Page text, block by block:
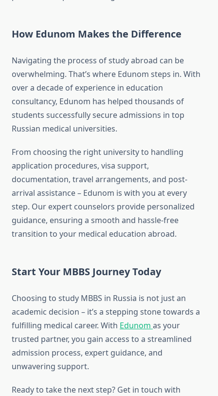
How Edunom Makes the Difference
Navigating the process of study abroad can be
overwhelming. That’s where Edunom steps in. With
over a decade of experience in education
consultancy, Edunom has helped thousands of
students successfully secure admissions in top
Russian medical universities.
From choosing the right university to handling
application procedures, visa support,
documentation, travel arrangements, and post-
arrival assistance – Edunom is with you at every
step. Our expert counselors provide personalized
guidance, ensuring a smooth and hassle-free
transition to your medical education abroad.
Start Your MBBS Journey Today
Choosing to study MBBS in Russia is not just an
academic decision – it’s a stepping stone towards a
fulfilling medical career. With Edunom as your
trusted partner, you gain access to a streamlined
admission process, expert guidance, and
unwavering support.
Ready to take the next step? Get in touch with